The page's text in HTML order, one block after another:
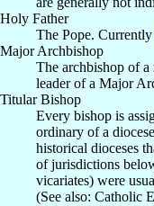
Holy Father
The Pope. Currently
Major Archbishop
The archbishop of a
leader of a Major
Titular Bishop
Every bishop is
ordinary of a
historical dioceses
of jurisdictions
vicariates) were
(See also: Catholic